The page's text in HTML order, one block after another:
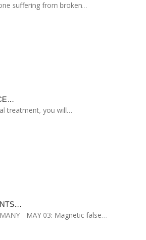
suffering from broken…
treatment, you will…
- MAY 03: Magnetic false…